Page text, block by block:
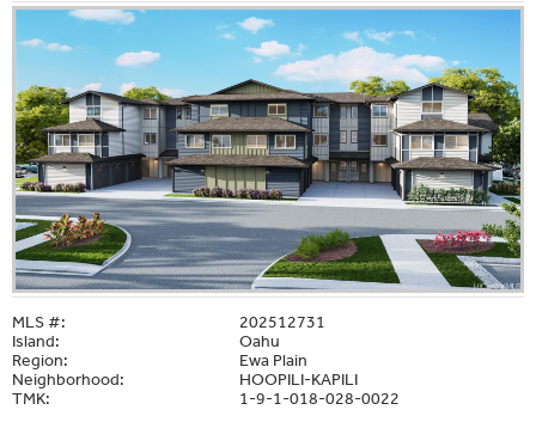
MLS #:
202512731
Island:
Oahu
Region:
Ewa Plain
Neighborhood:
HOOPILI-KAPILI
TMK:
1-9-1-018-028-0022